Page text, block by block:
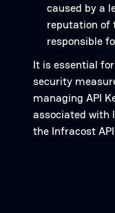
caused by a
reputation of
responsible
It is essential
security
managing API
associated with
the Infracost API